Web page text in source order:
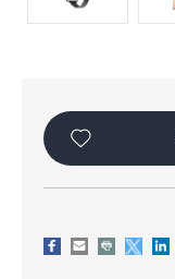
Current
Stock: